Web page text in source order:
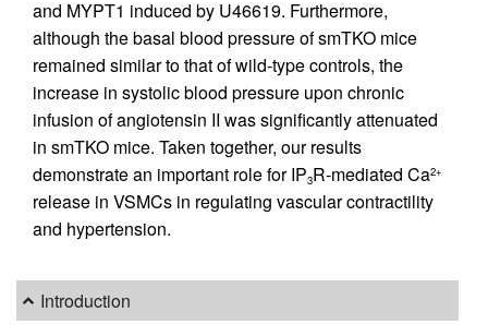
and MYPT1 induced by U46619. Furthermore,
although the basal blood pressure of smTKO mice
remained similar to that of wild-type controls, the
increase in systolic blood pressure upon chronic
infusion of angiotensin II was significantly attenuated
in smTKO mice. Taken together, our results
demonstrate an important role for IP3R-mediated Ca2+
release in VSMCs in regulating vascular contractility
and hypertension.
Introduction